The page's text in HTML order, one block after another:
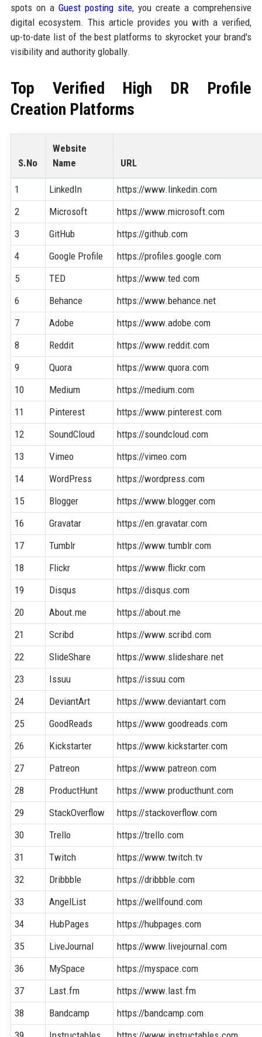
spots on a Guest posting site, you create a comprehensive
digital ecosystem. This article provides you with a verified,
up-to-date list of the best platforms to skyrocket your brand's
visibility and authority globally.
Top Verified High DR Profile
Creation Platforms
S.No
Website
Name
URL
1 LinkedIn
https://www.linkedin.com
2
Microsoft
https://www.microsoft.com
3
GitHub
https://github.com
4
Google Profile
https://profiles.google.com
5
TED
https://www.ted.com
6
Behance
https://www.behance.net
7
Adobe
https://www.adobe.com
8
Reddit
https://www.reddit.com
9
Quora
https://www.quora.com
10
Medium
https://medium.com
11
Pinterest
https://www.pinterest.com
12
SoundCloud
https://soundcloud.com
13
Vimeo
https://vimeo.com
14
WordPress
https://wordpress.com
15
Blogger
https://www.blogger.com
16
Gravatar
https://en.gravatar.com
17
Tumblr
https://www.tumblr.com
18
Flickr
https://www.flickr.com
19
Disqus
https://disqus.com
20
About.me
https://about.me
21
Scribd
https://www.scribd.com
22
SlideShare
https://www.slideshare.net
23
Issuu
https://issuu.com
24
DeviantArt
https://www.deviantart.com
25
GoodReads
https://www.goodreads.com
26
Kickstarter
https://www.kickstarter.com
27
Patreon
https://www.patreon.com
28
ProductHunt
https://www.producthunt.com
29
StackOverflow
https://stackoverflow.com
30
Trello
https://trello.com
31
Twitch
https://www.twitch.tv
32
Dribbble
https://dribbble.com
33
AngelList
https://wellfound.com
34
HubPages
https://hubpages.com
35
LiveJournal
https://www.livejournal.com
36
MySpace
https://myspace.com
37
Last.fm
https://www.last.fm
38
Bandcamp
https://bandcamp.com